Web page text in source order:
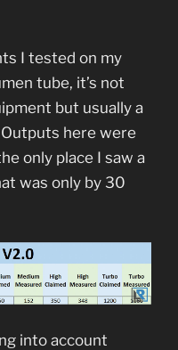
I tested on my
tube, it’s not
but usually a
here were
only place I saw a
was only by 30
into account